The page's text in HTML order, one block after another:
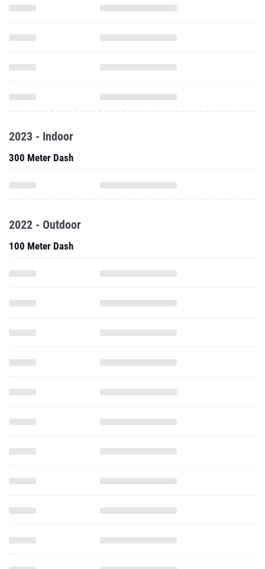
2023 - Indoor
300 Meter Dash
2022 - Outdoor
100 Meter Dash